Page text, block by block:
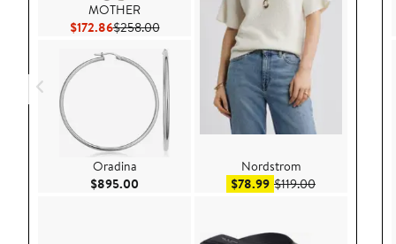
MOTHER
$172.86Current Price $172.86
$258.00Previous Price $258.00
Oradina
$895.00 Current Price $895.00
Nordstrom
$78.99Sale price $78.99
$119.00After sale price